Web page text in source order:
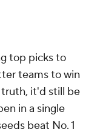
top picks to
teams to win
it'd still be
in a single
beat No. 1